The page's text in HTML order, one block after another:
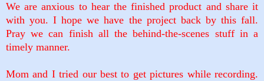
We are anxious to hear the finished product and share it
with you. I hope we have the project back by this fall.
Pray we can finish all the behind-the-scenes stuff in a
timely manner.
Mom and I tried our best to get pictures while recording.